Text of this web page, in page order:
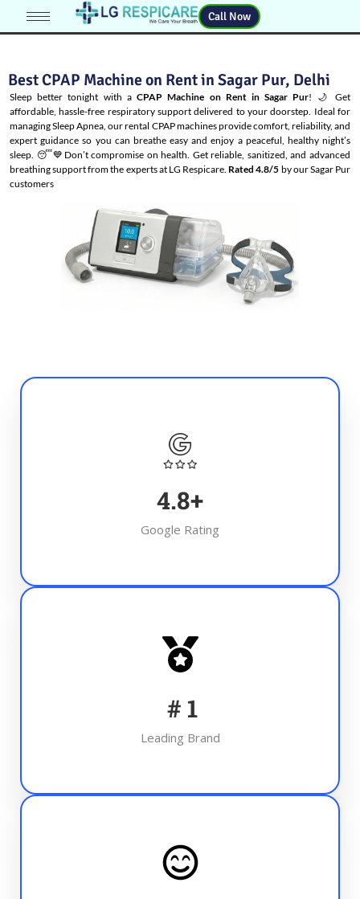
Call Now
Best CPAP Machine on Rent in Sagar Pur, Delhi
Sleep better tonight with aCPAP Machine on Rent in Sagar Pur! 🌙 Get
affordable, hassle-free respiratory support delivered to your doorstep. Ideal for
managingSleep Apnea, our rental CPAP machines provide comfort, reliability, and
expert guidance so you can breathe easy and enjoy a peaceful, healthy night’s
sleep. 😴💙Don’t compromise on health. Get reliable, sanitized, and advanced
breathing support from the experts at LG Respicare. Rated 4.8/5 by our Sagar Pur
customers
4.8+
Google Rating
# 1
Leading Brand